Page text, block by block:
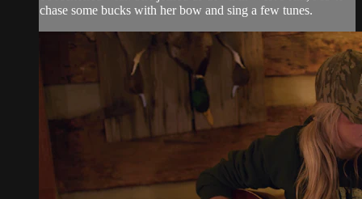
chase some bucks with her bow and sing a few tunes.